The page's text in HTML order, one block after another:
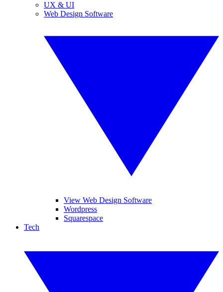
UX & UI
Web Design Software
View Web Design Software
Wordpress
Squarespace
Tech